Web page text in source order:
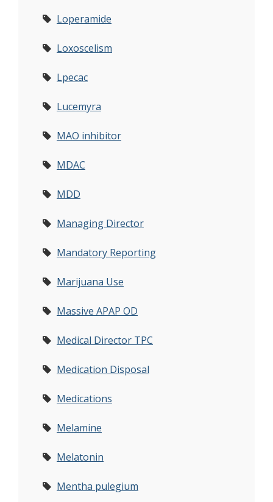
Loperamide
Loxoscelism
Lpecac
Lucemyra
MAO inhibitor
MDAC
MDD
Managing Director
Mandatory Reporting
Marijuana Use
Massive APAP OD
Medical Director TPC
Medication Disposal
Medications
Melamine
Melatonin
Mentha pulegium